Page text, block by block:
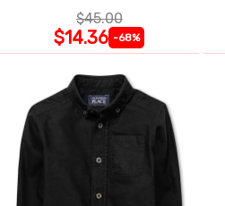
$45.00
$14.36 -68%